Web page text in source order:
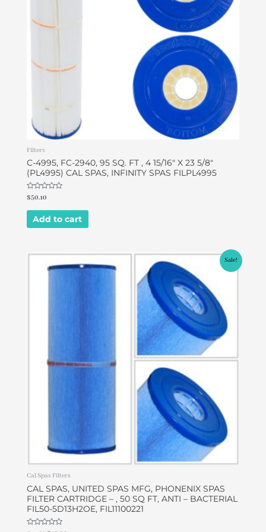
Filters
C-4995, FC-2940, 95 SQ. FT , 4 15/16″ X 23 5/8″
(PL4995) CAL SPAS, INFINITY SPAS FILPL4995
Rated
0
out
$50.10
Add to cart
Sale!
Cal Spas Filters
CAL SPAS, UNITED SPAS MFG, PHONENIX SPAS
FILTER CARTRIDGE – , 50 SQ FT, ANTI – BACTERIAL
FIL50-5D13H2OE, FIL11100221
Original
price
Current
price